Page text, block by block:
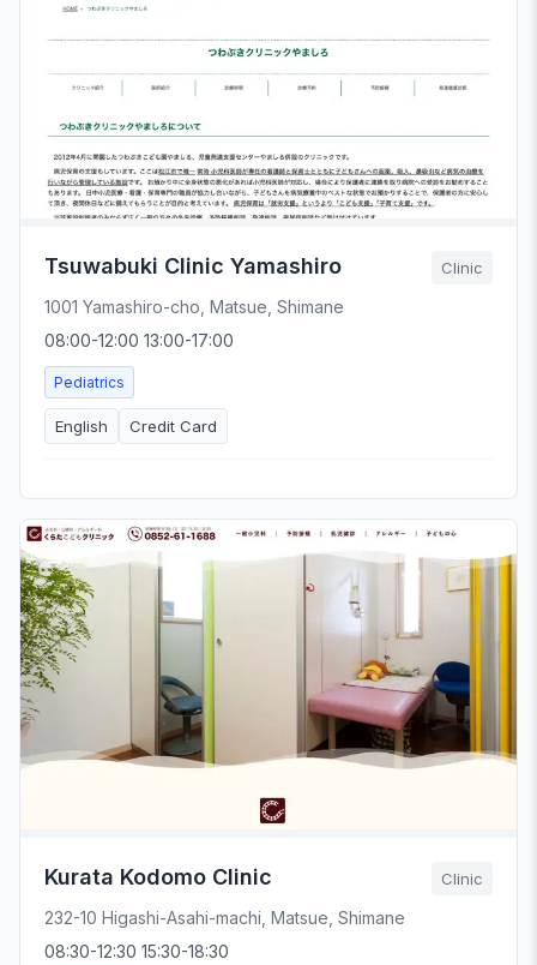
Tsuwabuki Clinic Yamashiro Clinic
1001 Yamashiro-cho, Matsue, Shimane
08:00-12:00 13:00-17:00
Pediatrics
English Credit Card
Kurata Kodomo Clinic Clinic
232-10 Higashi-Asahi-machi, Matsue, Shimane
08:30-12:30 15:30-18:30